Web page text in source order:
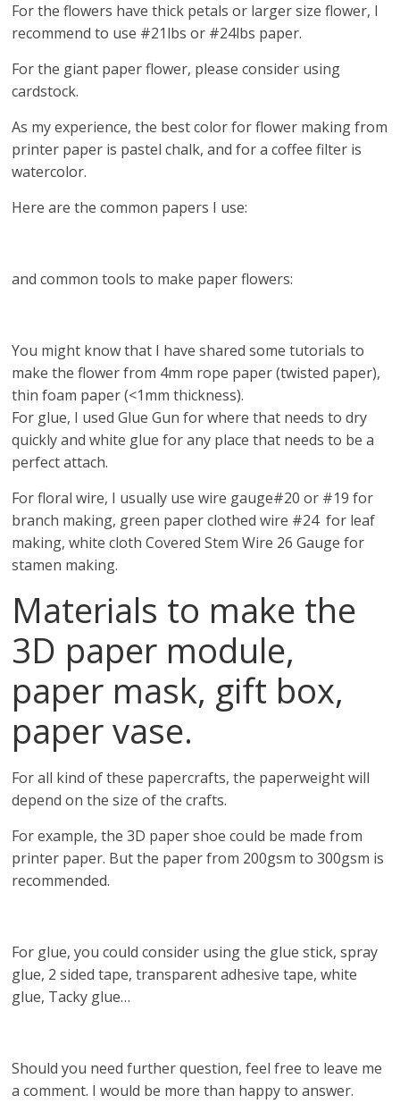
For the flowers have thick petals or larger size flower, I
recommend to use #21lbs or #24lbs paper.
For the giant paper flower, please consider using
cardstock.
As my experience, the best color for flower making from
printer paper is pastel chalk, and for a coffee filter is
watercolor.
Here are the common papers I use:
and common tools to make paper flowers:
You might know that I have shared some tutorials to
make the flower from 4mm rope paper (twisted paper),
thin foam paper (<1mm thickness).
For glue, I used Glue Gun for where that needs to dry
quickly and white glue for any place that needs to be a
perfect attach.
For floral wire, I usually use wire gauge#20 or #19 for
branch making, green paper clothed wire #24 for leaf
making, white cloth Covered Stem Wire 26 Gauge for
stamen making.
Materials to make the
3D paper module,
paper mask, gift box,
paper vase.
For all kind of these papercrafts, the paperweight will
depend on the size of the crafts.
For example, the 3D paper shoe could be made from
printer paper. But the paper from 200gsm to 300gsm is
recommended.
For glue, you could consider using the glue stick, spray
glue, 2 sided tape, transparent adhesive tape, white
glue, Tacky glue…
Should you need further question, feel free to leave me
a comment. I would be more than happy to answer.